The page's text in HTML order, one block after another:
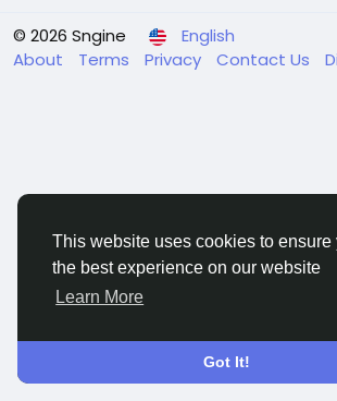
This website uses cookies to ensure
the best experience on our website
Learn More
Got It!
© 2026 Sngine
English
About
Terms Privacy Contact Us